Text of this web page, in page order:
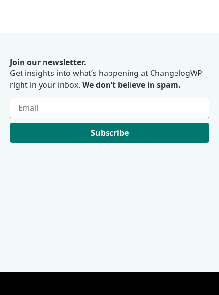
Join our newsletter.
Get insights into what’s happening at ChangelogWP
right in your inbox. We don’t believe in spam.
Subscribe